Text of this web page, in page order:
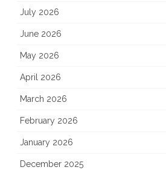
July 2026
June 2026
May 2026
April 2026
March 2026
February 2026
January 2026
December 2025